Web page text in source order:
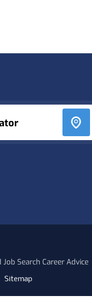
Search Career Advice
Sitemap